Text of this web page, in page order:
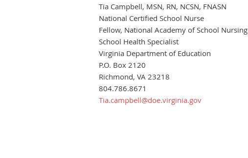
Tia Campbell, MSN, RN, NCSN, FNASN
National Certified School Nurse
Fellow, National Academy of School Nursing
School Health Specialist
Virginia Department of Education
P.O. Box 2120
Richmond, VA 23218
804.786.8671
Tia.campbell@doe.virginia.gov